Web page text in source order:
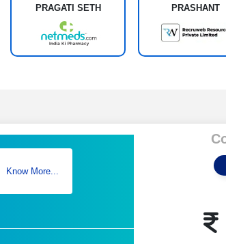
PRAGATI SETH PRASHANT
Know More...